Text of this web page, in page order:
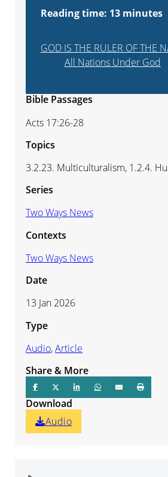
Reading time: 13 minutes
GOD IS THE RULER OF THE
All Nations Under God
Bible Passages
Acts 17:26-28
Topics
3.2.23. Multiculturalism, 1.2.4.
Series
Two Ways News
Contexts
Two Ways News
Date
13 Jan 2026
Type
Audio,Article
Share & More
Download
Audio